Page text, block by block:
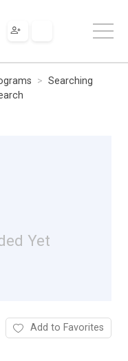
Searching
Yet
Add to Favorites